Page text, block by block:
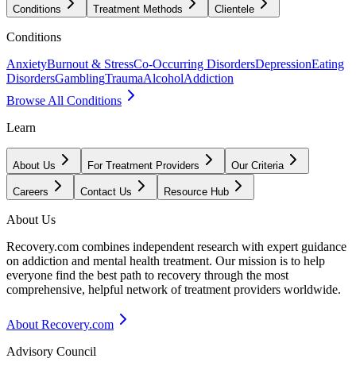
Conditions Treatment Methods Clientele
Conditions
AnxietyBurnout & StressCo-Occurring DisordersDepressionEating
DisordersGamblingTraumaAlcoholAddiction
Browse All Conditions
Learn
About Us For Treatment Providers Our Criteria
Careers Contact Us Resource Hub
About Us
Recovery.com combines independent research with expert guidance
on addiction and mental health treatment. Our mission is to help
everyone find the best path to recovery through the most
comprehensive, helpful network of treatment providers worldwide.
About Recovery.com
Advisory Council